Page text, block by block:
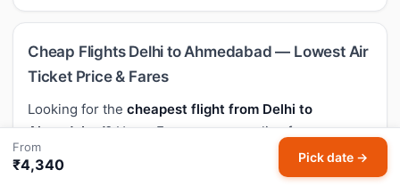
Cheap Flights Delhi to Ahmedabad — Lowest Air
Ticket Price & Fares
Looking for the cheapest flight from Delhi to
Ahmedabad? HappyFares compares live fares across
every major airline so you always book at the lowest
airfare. Based on 379 recent fare observations, the
From
₹4,340 Pick date →